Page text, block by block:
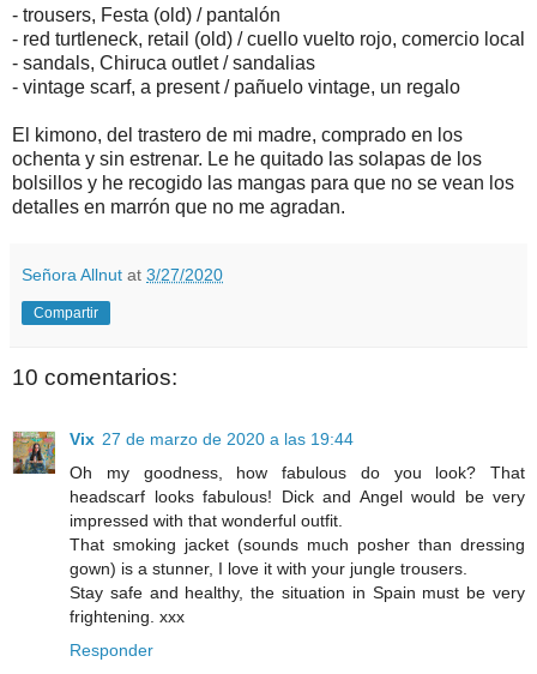
- trousers, Festa (old) / pantalón
- red turtleneck, retail (old) / cuello vuelto rojo, comercio local
- sandals, Chiruca outlet / sandalias
- vintage scarf, a present / pañuelo vintage, un regalo
El kimono, del trastero de mi madre, comprado en los
ochenta y sin estrenar. Le he quitado las solapas de los
bolsillos y he recogido las mangas para que no se vean los
detalles en marrón que no me agradan.
Señora Allnut at 3/27/2020
Compartir
10 comentarios:
Vix 27 de marzo de 2020 a las 19:44
Oh my goodness, how fabulous do you look? That
headscarf looks fabulous! Dick and Angel would be very
impressed with that wonderful outfit.
That smoking jacket (sounds much posher than dressing
gown) is a stunner, I love it with your jungle trousers.
Stay safe and healthy, the situation in Spain must be very
frightening. xxx
Responder